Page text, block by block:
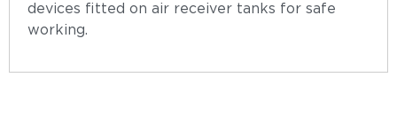
devices fitted on air receiver tanks for safe
working.